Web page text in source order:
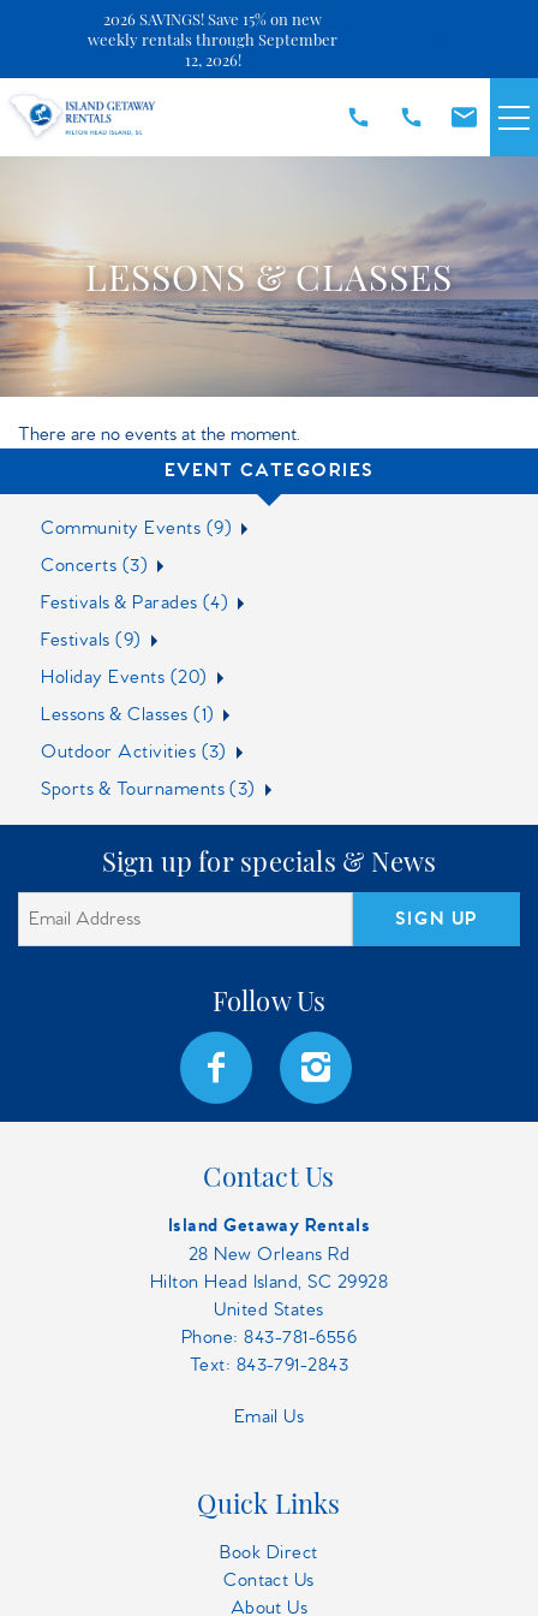
Skip to main content
SPECIALS
DISCOVER
REAL ESTATE
ABOUT US
2026 SAVINGS! Save 15% on new
weekly rentals through September
12, 2026!
LESSONS & CLASSES
There are no events at the moment.
EVENT CATEGORIES
Community Events (9)
Concerts (3)
Festivals & Parades (4)
Festivals (9)
Holiday Events (20)
Lessons & Classes (1)
Outdoor Activities (3)
Sports & Tournaments (3)
Sign up for specials & News
SIGN UP
Contact Us
Island Getaway Rentals
28 New Orleans Rd
Hilton Head Island, SC 29928
United States
Phone:843-781-6556
Text: 843-791-2843
Email Us
Quick Links
Book Direct
Contact Us
About Us